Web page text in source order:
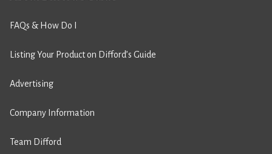
FAQs & How Do I
Listing Your Product on Difford’s Guide
Advertising
Company Information
Team Difford